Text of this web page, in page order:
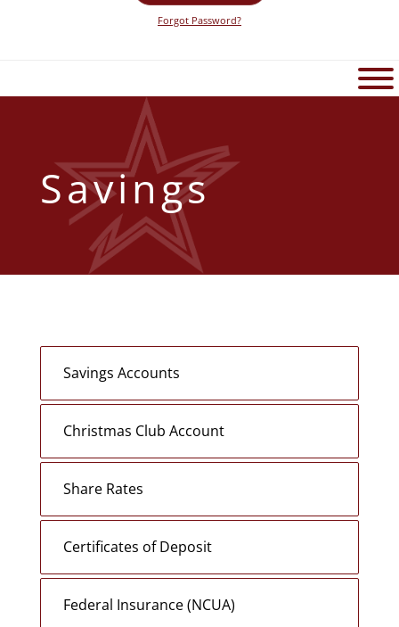
Forgot Password?
Savings
Savings Accounts
Christmas Club Account
Share Rates
Certificates of Deposit
Federal Insurance (NCUA)